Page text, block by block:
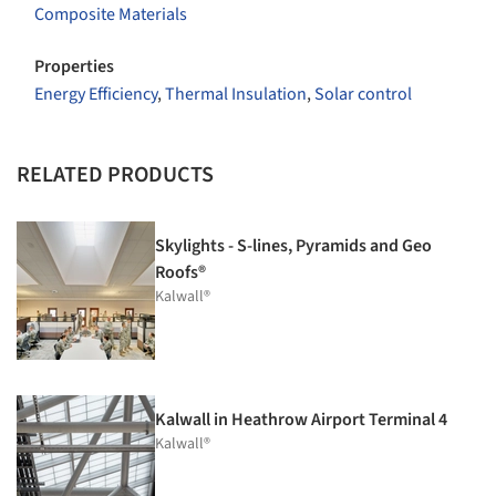
Composite Materials
Properties
Energy Efficiency,Thermal Insulation,Solar control
RELATED PRODUCTS
Skylights - S-lines, Pyramids and Geo
Roofs®
Kalwall®
Kalwall in Heathrow Airport Terminal 4
Kalwall®